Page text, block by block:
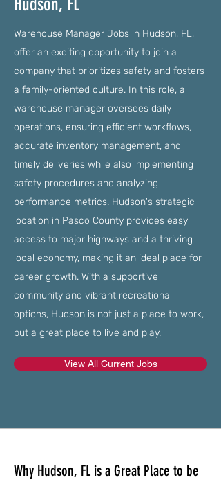
Hudson, FL
Warehouse Manager Jobs in Hudson, FL,
offer an exciting opportunity to join a
company that prioritizes safety and fosters
a family-oriented culture. In this role, a
warehouse manager oversees daily
operations, ensuring efficient workflows,
accurate inventory management, and
timely deliveries while also implementing
safety procedures and analyzing
performance metrics. Hudson's strategic
location in Pasco County provides easy
access to major highways and a thriving
local economy, making it an ideal place for
career growth. With a supportive
community and vibrant recreational
options, Hudson is not just a place to work,
but a great place to live and play.
View All Current Jobs
Why Hudson, FL is a Great Place to be